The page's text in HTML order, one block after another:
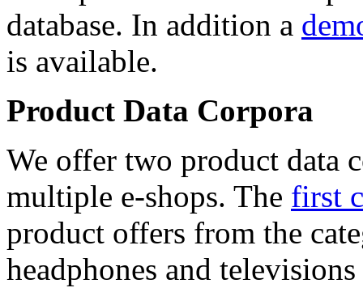
database. In addition a
is available.
Product Data Corpora
We offer two product data
multiple e-shops. The first
product offers from the
headphones and